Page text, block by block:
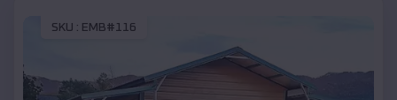
SKU : EMB#116